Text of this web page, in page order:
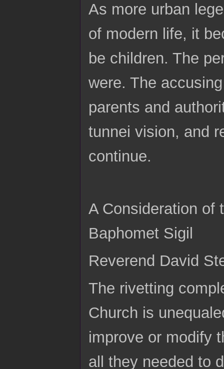
As more urban
of modern life, it
be children. The
were. The
parents and
tunnei vision, and
continue.
A Consideration of
Baphomet Sigil
Reverend David
The rivetting
Church is
improve or modify
all they needed to